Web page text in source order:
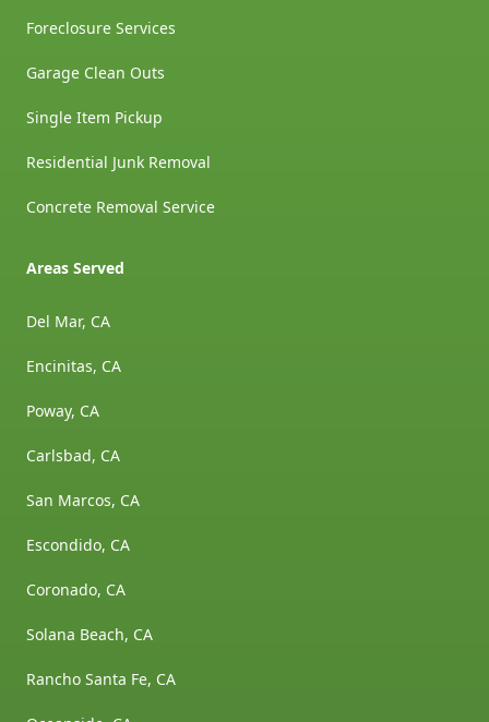
Foreclosure Services
Garage Clean Outs
Single Item Pickup
Residential Junk Removal
Concrete Removal Service
Areas Served
Del Mar, CA
Encinitas, CA
Poway, CA
Carlsbad, CA
San Marcos, CA
Escondido, CA
Coronado, CA
Solana Beach, CA
Rancho Santa Fe, CA